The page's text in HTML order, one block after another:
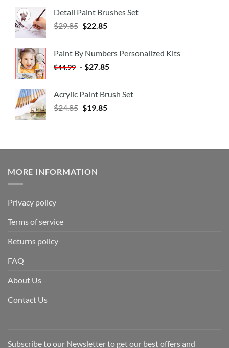
Detail Paint Brushes Set
$29.85 $22.85
Paint By Numbers Personalized Kits
$44.99 - $27.85
Acrylic Paint Brush Set
$24.85 $19.85
MORE INFORMATION
Privacy policy
Terms of service
Returns policy
FAQ
About Us
Contact Us
Subscribe to our Newsletter to get our best offers and